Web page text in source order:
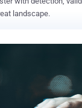
landscape.